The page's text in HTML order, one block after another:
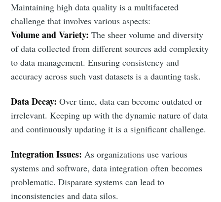
Maintaining high data quality is a multifaceted
challenge that involves various aspects:
Volume and Variety: The sheer volume and diversity
of data collected from different sources add complexity
to data management. Ensuring consistency and
accuracy across such vast datasets is a daunting task.
Data Decay: Over time, data can become outdated or
irrelevant. Keeping up with the dynamic nature of data
and continuously updating it is a significant challenge.
Integration Issues: As organizations use various
systems and software, data integration often becomes
problematic. Disparate systems can lead to
inconsistencies and data silos.